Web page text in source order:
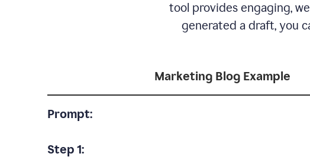
tool provides engaging,
generated a draft, you
Marketing Blog Example
Prompt:
Step 1: